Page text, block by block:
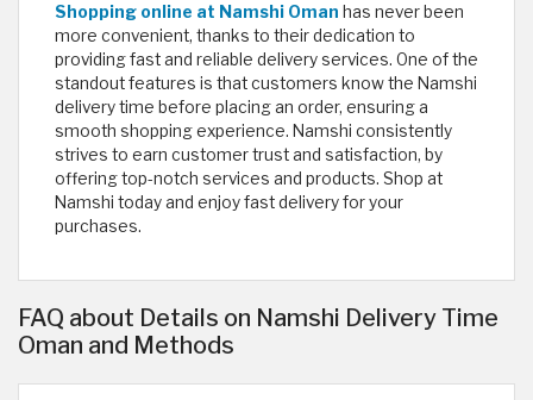
Shopping online at Namshi Oman has never been
more convenient, thanks to their dedication to
providing fast and reliable delivery services. One of the
standout features is that customers know the Namshi
delivery time before placing an order, ensuring a
smooth shopping experience. Namshi consistently
strives to earn customer trust and satisfaction, by
offering top-notch services and products. Shop at
Namshi today and enjoy fast delivery for your
purchases. ​
FAQ about Details on Namshi Delivery Time
Oman and Methods